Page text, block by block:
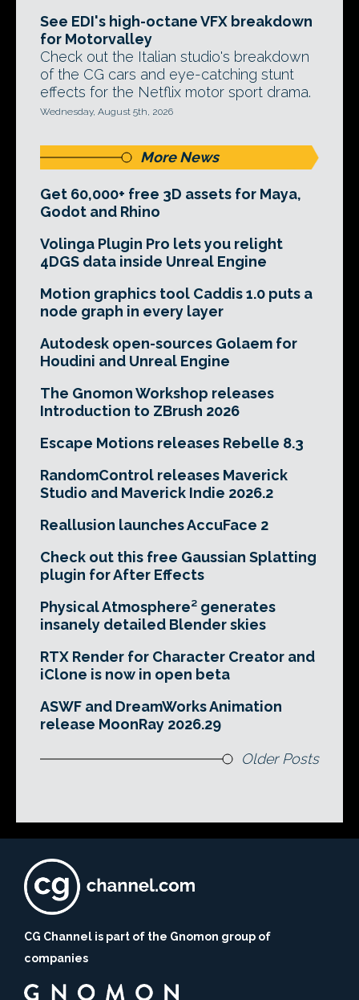
See EDI's high-octane VFX breakdown
for Motorvalley
Check out the Italian studio's breakdown
of the CG cars and eye-catching stunt
effects for the Netflix motor sport drama.
Wednesday, August 5th, 2026
More News
Get 60,000+ free 3D assets for Maya,
Godot and Rhino
Volinga Plugin Pro lets you relight
4DGS data inside Unreal Engine
Motion graphics tool Caddis 1.0 puts a
node graph in every layer
Autodesk open-sources Golaem for
Houdini and Unreal Engine
The Gnomon Workshop releases
Introduction to ZBrush 2026
Escape Motions releases Rebelle 8.3
RandomControl releases Maverick
Studio and Maverick Indie 2026.2
Reallusion launches AccuFace 2
Check out this free Gaussian Splatting
plugin for After Effects
Physical Atmosphere² generates
insanely detailed Blender skies
RTX Render for Character Creator and
iClone is now in open beta
ASWF and DreamWorks Animation
release MoonRay 2026.29
Older Posts
CG Channel is part of the Gnomon group of
companies